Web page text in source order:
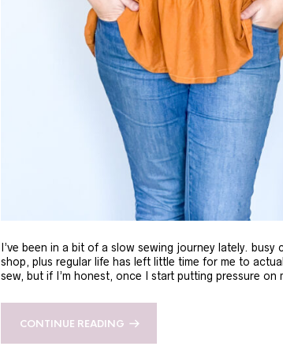
I’ve been in a bit of a slow sewing journey lately.
shop, plus regular life has left little time for me to
sew, but if I’m honest, once I start putting pressure
CONTINUE READING